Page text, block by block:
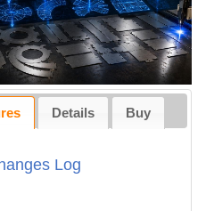
Details Buy
Log